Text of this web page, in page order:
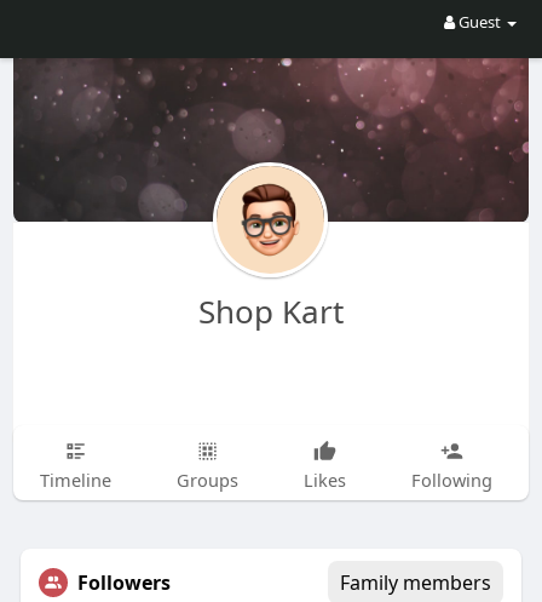
Guest
Shop Kart
Timeline Groups Likes Following
Followers Family members